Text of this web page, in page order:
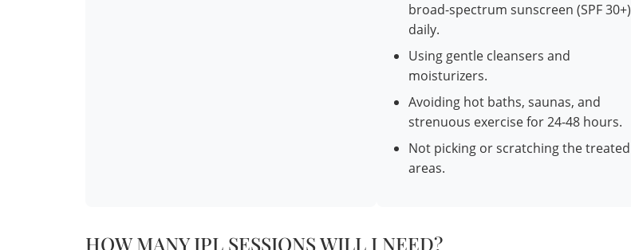
broad-spectrum sunscreen (SPF 30+)
daily.
Using gentle cleansers and
moisturizers.
Avoiding hot baths, saunas, and
strenuous exercise for 24-48 hours.
Not picking or scratching the treated
areas.
HOW MANY IPL SESSIONS WILL I NEED?